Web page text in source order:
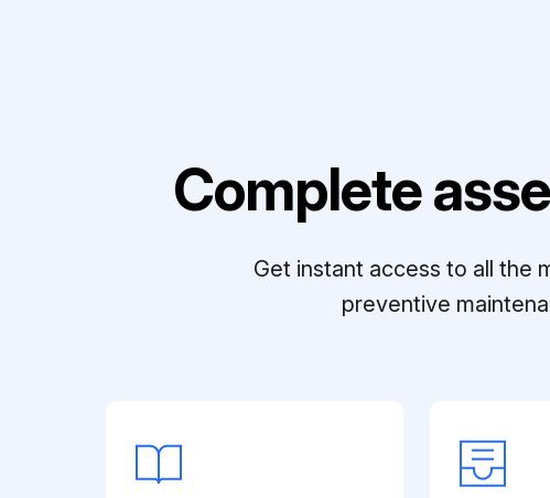
Complete
Get instant access to all the
preventive